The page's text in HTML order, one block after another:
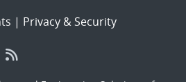
| Privacy & Security